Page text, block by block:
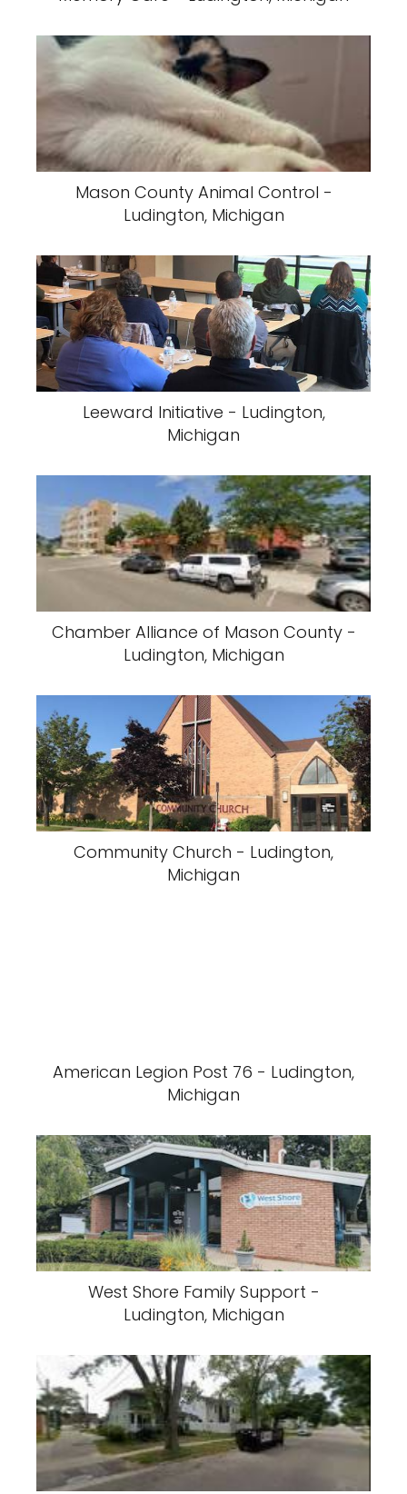
Mason County Animal Control -
Ludington, Michigan
Leeward Initiative - Ludington,
Michigan
Chamber Alliance of Mason County -
Ludington, Michigan
Community Church - Ludington,
Michigan
American Legion Post 76 - Ludington,
Michigan
West Shore Family Support -
Ludington, Michigan